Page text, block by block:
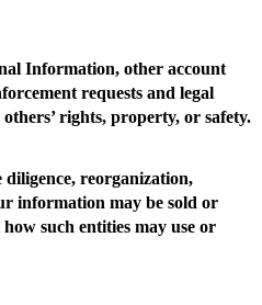
Information, other account
requests and legal
rights, property, or safety.
reorganization,
information may be sold or
such entities may use or